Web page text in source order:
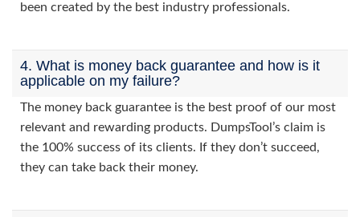
been created by the best industry professionals.
4. What is money back guarantee and how is it
applicable on my failure?
The money back guarantee is the best proof of our most
relevant and rewarding products. DumpsTool’s claim is
the 100% success of its clients. If they don’t succeed,
they can take back their money.